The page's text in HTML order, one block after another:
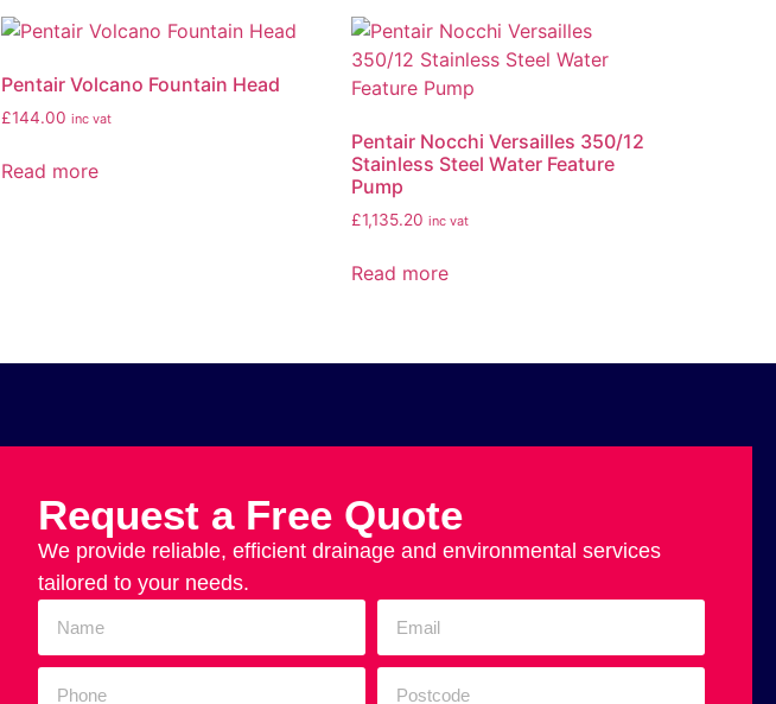
Pentair Volcano Fountain Head
£144.00 inc vat
Read more
Pentair Nocchi Versailles 350/12
Stainless Steel Water Feature
Pump
£1,135.20 inc vat
Read more
Request a Free Quote
We provide reliable, efficient drainage and environmental services
tailored to your needs.